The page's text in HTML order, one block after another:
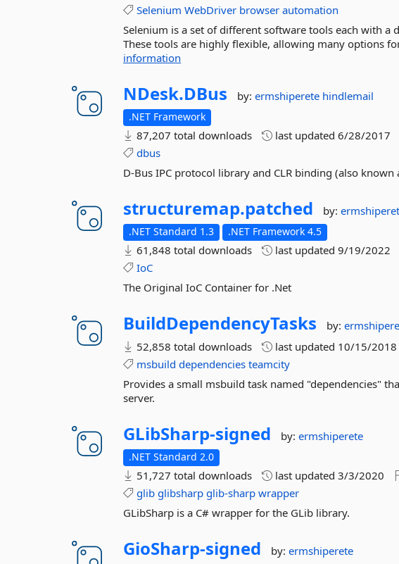
Selenium WebDriver browser automation
Selenium is a set of different software tools each with
These tools are highly flexible, allowing many options
information
NDesk.DBus by:ermshiperete hindlemail
.NET Framework
87,207 total downloads last updated6/28/2017
dbus
D-Bus IPC protocol library and CLR binding (also known
structuremap.patched by:
.NET Standard 1.3 .NET Framework 4.5
61,848 total downloads last updated9/19/2022
IoC
The Original IoC Container for .Net
BuildDependencyTasks by:
52,858 total downloads
last updated 10/15/2018
msbuild dependencies teamcity
Provides a small msbuild task named "dependencies"
server.
GLibSharp-signed by:ermshiperete
.NET Standard 2.0
51,727 total downloads last updated3/3/2020
glib glibsharp glib-sharp wrapper
GLibSharp is a C# wrapper for the GLib library.
GioSharp-signed by:ermshiperete